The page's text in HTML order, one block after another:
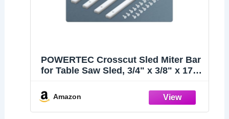
POWERTEC Crosscut Sled Miter Bar
for Table Saw Sled, 3/4" x 3/8" x 17"
Router Table, Bandsaw, Taper Jig,
Table Saw Accessories for
Woodworking, 4PK (71793)
Amazon